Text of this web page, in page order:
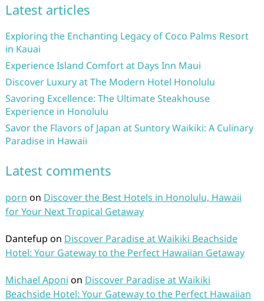
Latest articles
Exploring the Enchanting Legacy of Coco Palms Resort
in Kauai
Experience Island Comfort at Days Inn Maui
Discover Luxury at The Modern Hotel Honolulu
Savoring Excellence: The Ultimate Steakhouse
Experience in Honolulu
Savor the Flavors of Japan at Suntory Waikiki: A Culinary
Paradise in Hawaii
Latest comments
porn on Discover the Best Hotels in Honolulu, Hawaii
for Your Next Tropical Getaway
Dantefup on Discover Paradise at Waikiki Beachside
Hotel: Your Gateway to the Perfect Hawaiian Getaway
Michael Aponi on Discover Paradise at Waikiki
Beachside Hotel: Your Gateway to the Perfect Hawaiian